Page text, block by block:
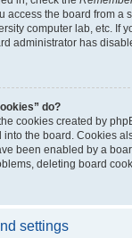
access the board from a
computer lab, etc. If
administrator has
do?
cookies created by
the board. Cookies
been enabled by a
deleting board
settings